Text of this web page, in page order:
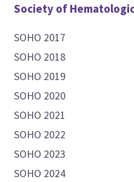
Society of
SOHO 2017
SOHO 2018
SOHO 2019
SOHO 2020
SOHO 2021
SOHO 2022
SOHO 2023
SOHO 2024